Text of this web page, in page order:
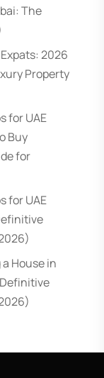
The
2026
Property
for UAE
Buy
for
for UAE
House in